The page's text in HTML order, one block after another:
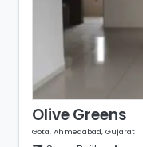
Olive Greens
Gota, Ahmedabad, Gujarat